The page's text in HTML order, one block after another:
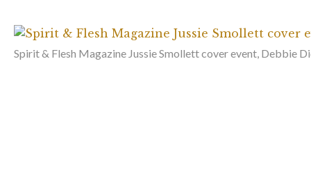
Spirit & Flesh Magazine Jussie Smollett cover event, Debbie